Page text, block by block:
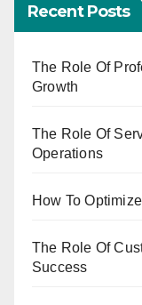
Recent Posts
The Role Of
Growth
The Role Of
Operations
How To
The Role Of
Success